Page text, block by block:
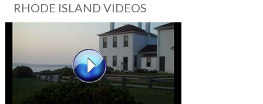
RHODE ISLAND VIDEOS